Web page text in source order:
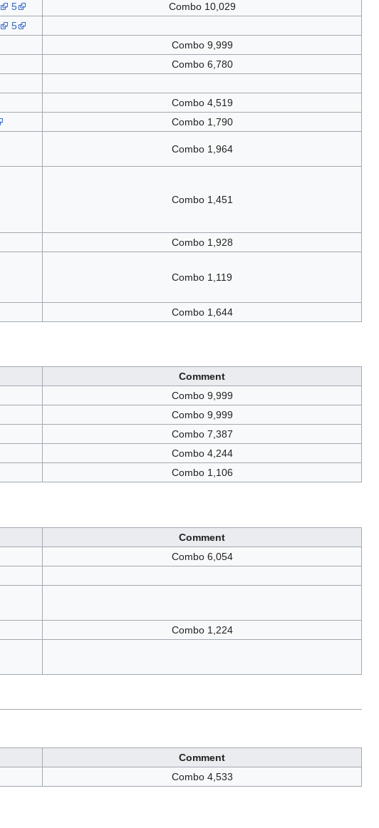
5
Combo 10,029
5
Combo 9,999
Combo 6,780
Combo 4,519
Combo 1,790
Combo 1,964
Combo 1,451
Combo 1,928
Combo 1,119
Combo 1,644
Comment
Combo 9,999
Combo 9,999
Combo 7,387
Combo 4,244
Combo 1,106
Comment
Combo 6,054
Combo 1,224
Comment
Combo 4,533